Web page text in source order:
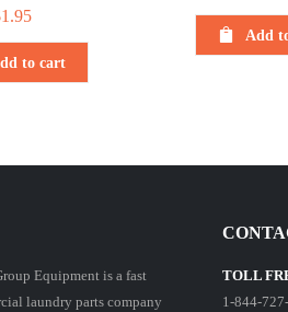
1.95
to cart
Add
Equipment is a fast
laundry parts company
TOLL
1-844-